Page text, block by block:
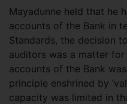
Mayadunne held that he
accounts of the Bank in
Standards, the decision
auditors was a matter
accounts of the Bank
principle enshrined by
capacity was limited in